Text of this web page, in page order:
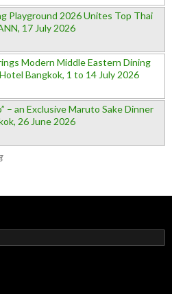
Playground 2026 Unites Top Thai
17 July 2026
Modern Middle Eastern Dining
Bangkok, 1 to 14 July 2026
– an Exclusive Maruto Sake Dinner
26 June 2026